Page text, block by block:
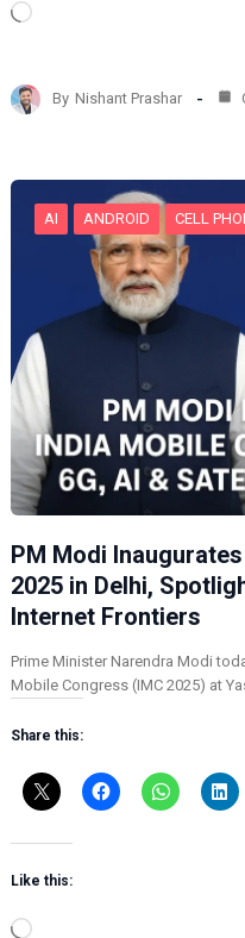
L
d
i
…
By Nishant Prashar
AI ANDROID CELL
PM Modi
2025 in Delhi,
Internet Frontiers
Prime Minister Narendra Modi
Mobile Congress (IMC 2025) at
Share this:
Like this:
L